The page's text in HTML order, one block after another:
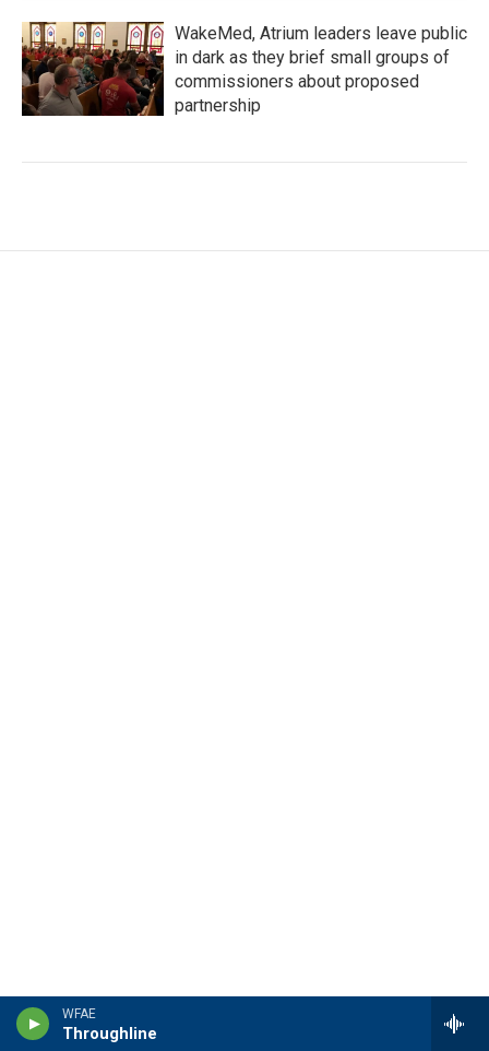
WFAE
Throughline
WakeMed, Atrium leaders leave public
in dark as they brief small groups of
commissioners about proposed
partnership